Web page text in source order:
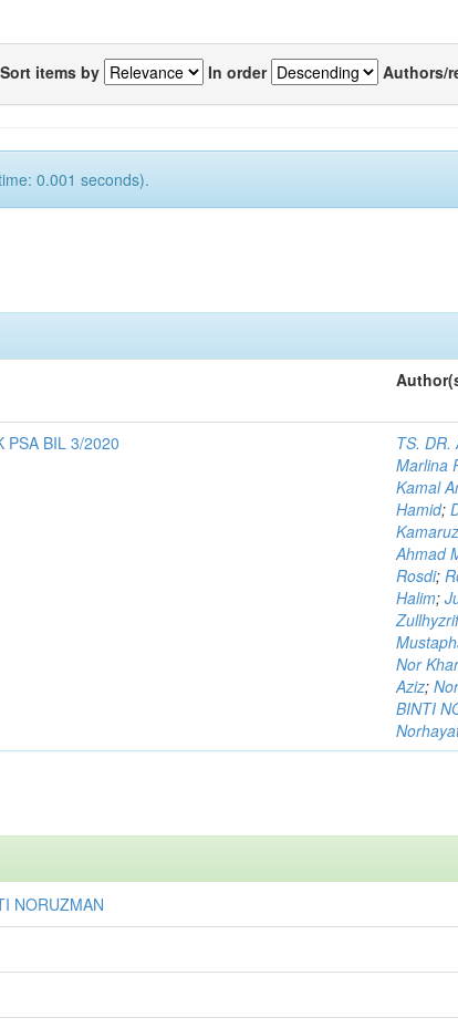
Sort items by In order Authors/
0.001 seconds).
PSA BIL 3/2020 TS. DR.
Marlina
Kamal
Hamid;
Ahmad
Rosdi;
Halim;
Nor
Aziz;
BINTI
NORUZMAN